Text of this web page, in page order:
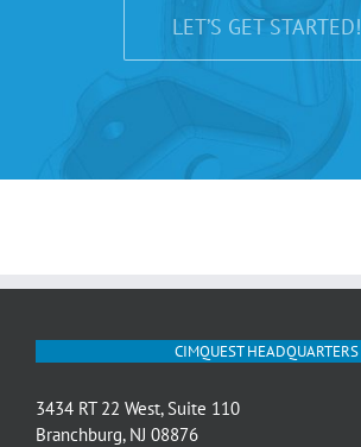
LET’S GET STARTED!
CIMQUEST HEADQUARTERS
3434 RT 22 West, Suite 110
Branchburg, NJ 08876